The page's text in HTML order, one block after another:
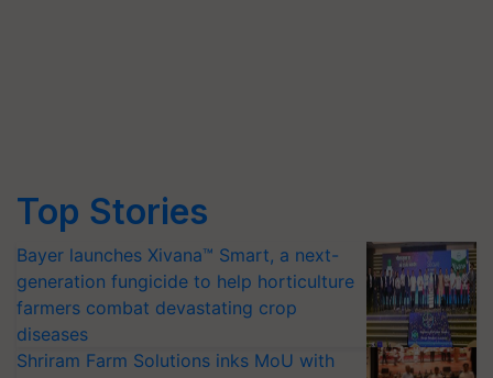
Top Stories
Bayer launches Xivana™ Smart, a next-
generation fungicide to help horticulture
farmers combat devastating crop
diseases
Shriram Farm Solutions inks MoU with